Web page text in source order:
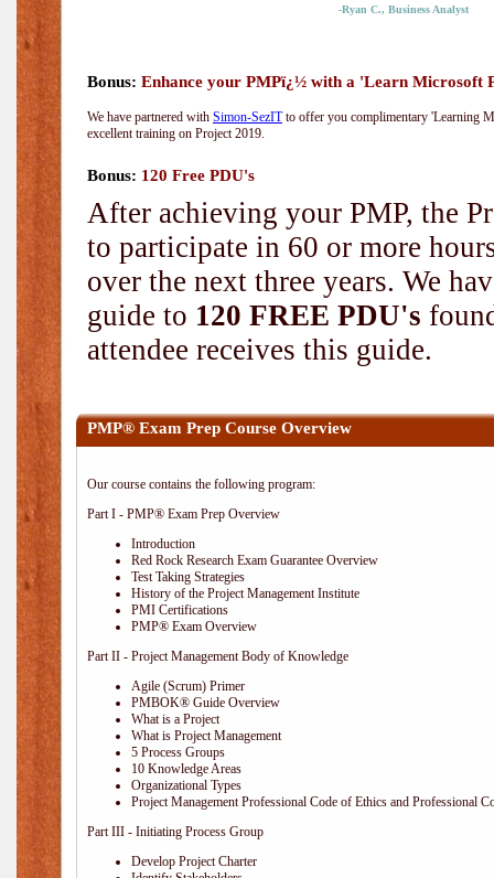
-Ryan C., Business Analyst
Bonus: Enhance your PMPï¿½ with a 'Learn Microsoft
We have partnered with Simon-SezITto offer you complimentary 'Learning
excellent training on Project 2019.
Bonus: 120 Free PDU's
After achieving your PMP, the
to participate in 60 or more
over the next three years. We
guide to 120 FREE PDU's
attendee receives this guide.
PMP® Exam Prep Course Overview
Our course contains the following program:
Part I - PMP® Exam Prep Overview
Introduction
Red Rock Research Exam Guarantee Overview
Test Taking Strategies
History of the Project Management Institute
PMI Certifications
PMP® Exam Overview
Part II - Project Management Body of Knowledge
Agile (Scrum) Primer
PMBOK® Guide Overview
What is a Project
What is Project Management
5 Process Groups
10 Knowledge Areas
Organizational Types
Project Management Professional Code of Ethics and Professional
Part III - Initiating Process Group
Develop Project Charter